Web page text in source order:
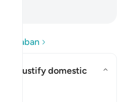
Jawaban
to justify domestic